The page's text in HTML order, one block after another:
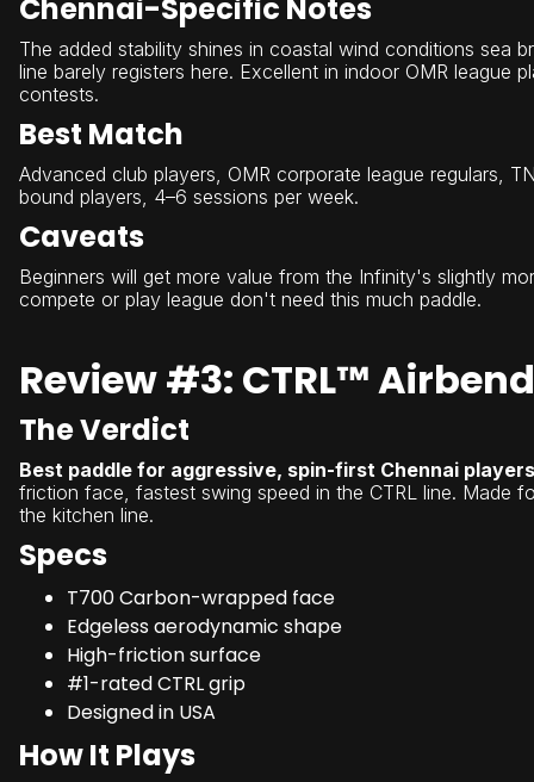
Chennai-Specific Notes
The added stability shines in coastal wind conditions sea
line barely registers here. Excellent in indoor OMR league
contests.
Best Match
Advanced club players, OMR corporate league regulars,
bound players, 4–6 sessions per week.
Caveats
Beginners will get more value from the Infinity's slightly
compete or play league don't need this much paddle.
Review #3: CTRL™
The Verdict
Best paddle for aggressive, spin-first Chennai
friction face, fastest swing speed in the CTRL line. Made
the kitchen line.
Specs
T700 Carbon-wrapped face
Edgeless aerodynamic shape
High-friction surface
#1-rated CTRL grip
Designed in USA
How It Plays